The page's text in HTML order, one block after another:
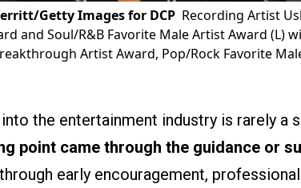
Getty Images for DCP Recording Artist
and Soul/R&B Favorite Male Artist Award (L)
Artist Award, Pop/Rock Favorite
the entertainment industry is rarely a
point came through the guidance or
early encouragement,